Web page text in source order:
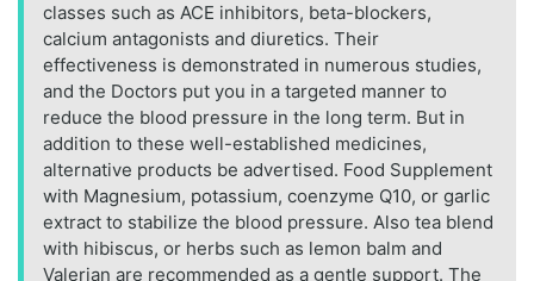
classes such as ACE inhibitors, beta-blockers,
calcium antagonists and diuretics. Their
effectiveness is demonstrated in numerous studies,
and the Doctors put you in a targeted manner to
reduce the blood pressure in the long term. But in
addition to these well-established medicines,
alternative products be advertised. Food Supplement
with Magnesium, potassium, coenzyme Q10, or garlic
extract to stabilize the blood pressure. Also tea blend
with hibiscus, or herbs such as lemon balm and
Valerian are recommended as a gentle support. The